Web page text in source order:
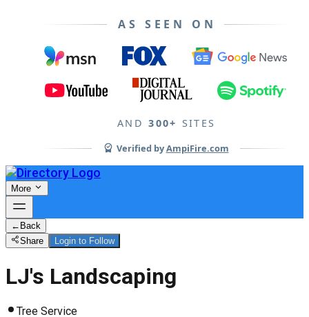
AS SEEN ON
AND 300+ SITES
Verified byAmpiFire.com
More
← Back
Share
Login to Follow
LJ's Landscaping
Tree Service